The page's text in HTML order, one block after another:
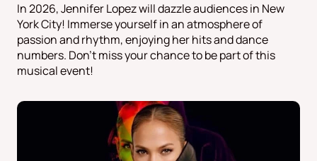
In 2026, Jennifer Lopez will dazzle audiences in New
York City! Immerse yourself in an atmosphere of
passion and rhythm, enjoying her hits and dance
numbers. Don't miss your chance to be part of this
musical event!